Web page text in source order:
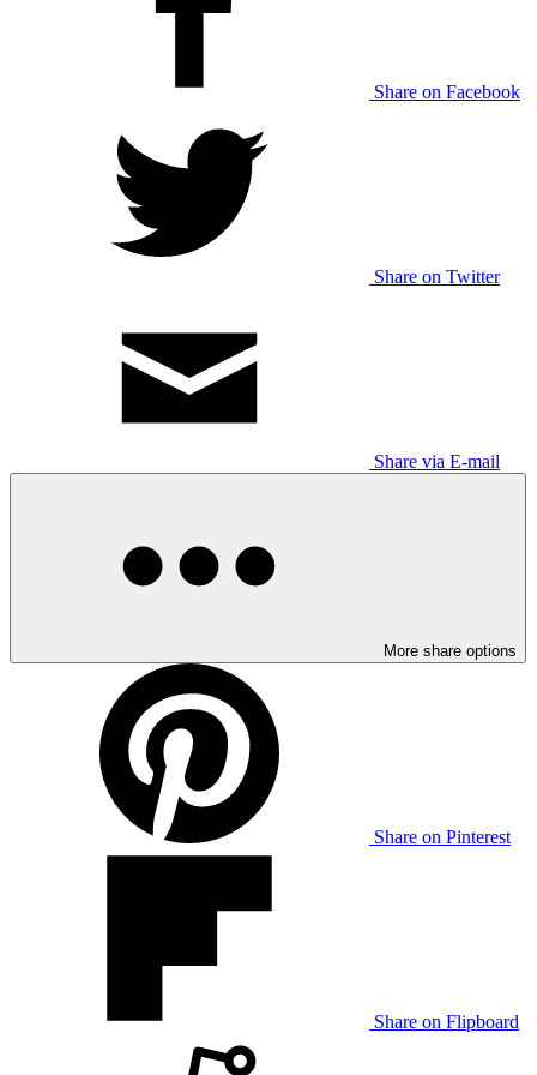
Share on Facebook
Share on Twitter
Share via E-mail
More share options
Share on Pinterest
Share on Flipboard